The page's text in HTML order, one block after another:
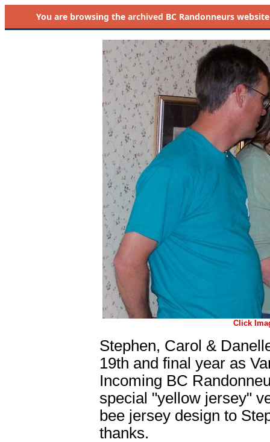
You are browsing the archived BC Randonneurs
Click
Stephen, Carol &
19th and final year as
Incoming BC
special "yellow jersey"
bee jersey design to
thanks.